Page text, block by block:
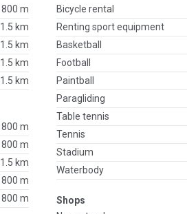
800 m
1.5 km
1.5 km
1.5 km
1.5 km
800 m
800 m
1.5 km
800 m
800 m
Bicycle rental
Renting sport equipment
Basketball
Football
Paintball
Paragliding
Table tennis
Tennis
Stadium
Waterbody
Shops